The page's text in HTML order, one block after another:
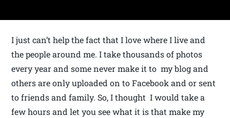
I just can’t help the fact that I love where I live and
the people around me. I take thousands of photos
every year and some never make it to my blog and
others are only uploaded on to Facebook and or sent
to friends and family. So, I thought I would take a
few hours and let you see what it is that make my